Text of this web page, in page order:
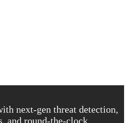
next-gen threat detection,
and round-the-clock